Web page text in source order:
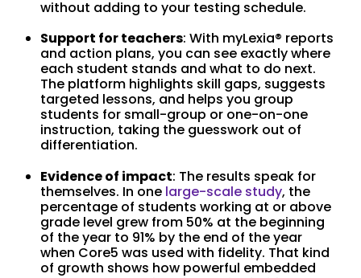
without adding to your testing schedule.
Support for teachers: With myLexia® reports
and action plans, you can see exactly where
each student stands and what to do next.
The platform highlights skill gaps, suggests
targeted lessons, and helps you group
students for small-group or one-on-one
instruction, taking the guesswork out of
differentiation.
Evidence of impact: The results speak for
themselves. In one large-scale study, the
percentage of students working at or above
grade level grew from 50% at the beginning
of the year to 91% by the end of the year
when Core5 was used with fidelity. That kind
of growth shows how powerful embedded